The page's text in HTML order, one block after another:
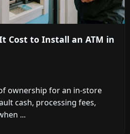
Cost to Install an ATM in
ownership for an in-store
cash, processing fees,
...